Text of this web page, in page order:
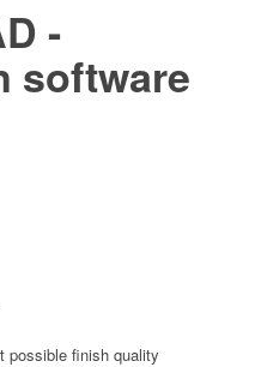
-
software
possible finish quality